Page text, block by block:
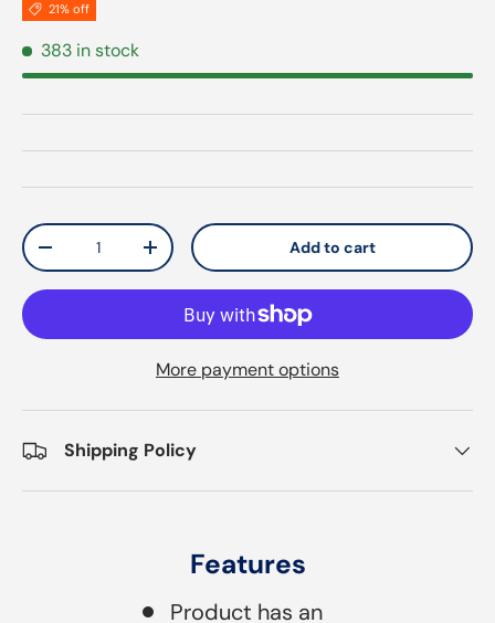
21% off
383 in stock
Qty
Decrease quantityIncrease quantity Add to cart
More payment options
Shipping Policy
Features
Product has an